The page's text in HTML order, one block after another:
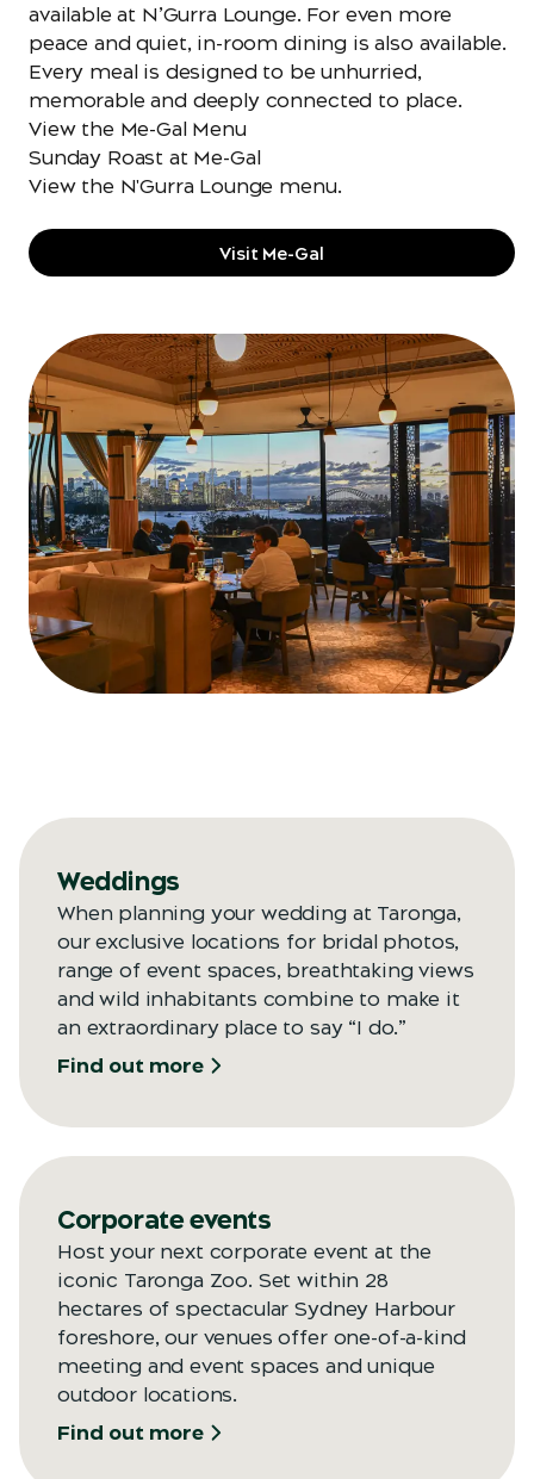
available at N’Gurra Lounge. For even more
peace and quiet, in-room dining is also available.
Every meal is designed to be unhurried,
memorable and deeply connected to place.
View the Me-Gal Menu
Sunday Roast at Me-Gal
View the N'Gurra Lounge menu.
Visit Me-Gal
Weddings
When planning your wedding at Taronga,
our exclusive locations for bridal photos,
range of event spaces, breathtaking views
and wild inhabitants combine to make it
an extraordinary place to say “I do.”
Find out more
Corporate events
Host your next corporate event at the
iconic Taronga Zoo. Set within 28
hectares of spectacular Sydney Harbour
foreshore, our venues offer one-of-a-kind
meeting and event spaces and unique
outdoor locations.
Find out more